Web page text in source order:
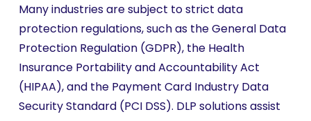
Many industries are subject to strict data
protection regulations, such as the General Data
Protection Regulation (GDPR), the Health
Insurance Portability and Accountability Act
(HIPAA), and the Payment Card Industry Data
Security Standard (PCI DSS). DLP solutions assist